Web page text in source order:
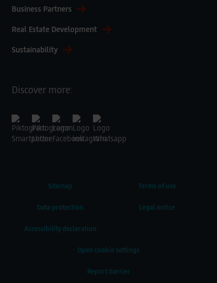
Business Partners
Real Estate Development
Sustainability
Discover more:
Sitemap Terms of use
Data protection Legal notice
Accessibility declaration
Open cookie settings
Report barrier